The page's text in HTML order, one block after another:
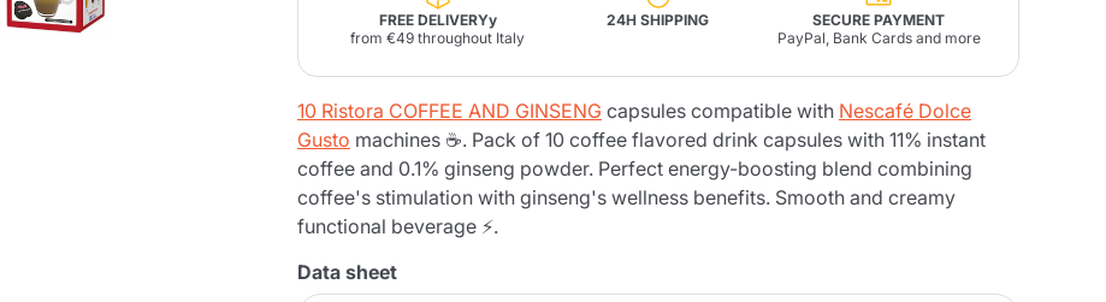
Bianco
FREE DELIVERYy
from €49 throughout Italy
24H SHIPPING
SECURE PAYMENT
PayPal, Bank Cards and more
10 Ristora COFFEE AND GINSENG capsules compatible with Nescafé Dolce
Gusto machines ☕. Pack of 10 coffee flavored drink capsules with 11% instant
coffee and 0.1% ginseng powder. Perfect energy-boosting blend combining
coffee's stimulation with ginseng's wellness benefits. Smooth and creamy
functional beverage ⚡.
Data sheet